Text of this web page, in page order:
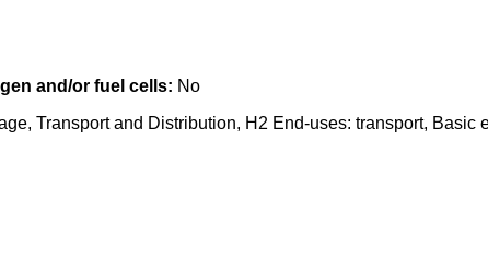
and/or fuel cells: No
Transport and Distribution, H2 End-uses: transport, Basic